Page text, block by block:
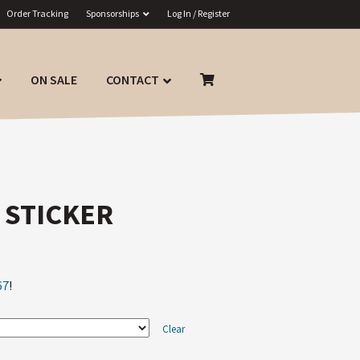
Order Tracking Sponsorships Log In / Register
ON SALE CONTACT
!
Clear